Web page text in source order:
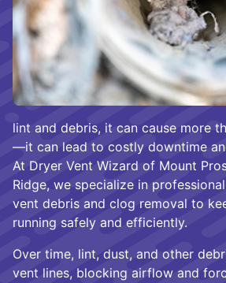
lint and debris, it can cause more
—it can lead to costly downtime
At Dryer Vent Wizard of Mount
Ridge, we specialize in
vent debris and clog removal to
running safely and efficiently.
Over time, lint, dust, and other
vent lines, blocking airflow and